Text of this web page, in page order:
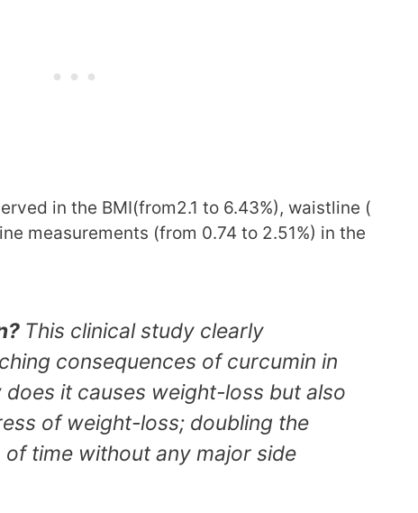
in the BMI(from2.1 to 6.43%), waistline (
measurements (from 0.74 to 2.51%) in the
This clinical study clearly
consequences of curcumin in
it causes weight-loss but also
of weight-loss; doubling the
time without any major side